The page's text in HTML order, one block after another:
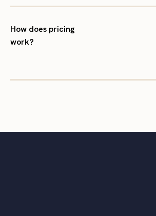
How does pricing
work?